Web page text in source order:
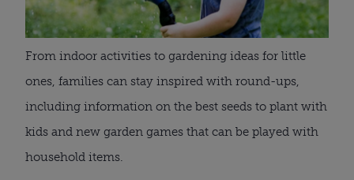
From indoor activities to gardening ideas for little
ones, families can stay inspired with round-ups,
including information on the best seeds to plant with
kids and new garden games that can be played with
household items.